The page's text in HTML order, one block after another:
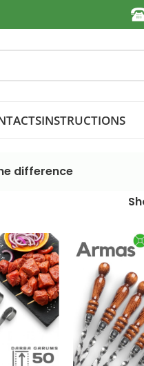
INSTRUCTIONS
difference